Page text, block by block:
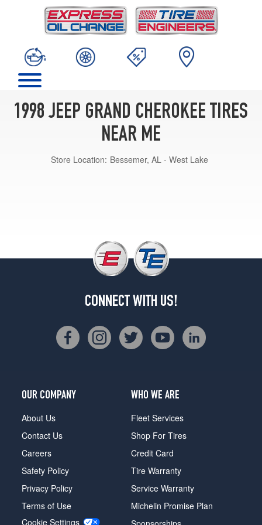
1998 JEEP GRAND CHEROKEE TIRES
NEAR ME
Store Location: Bessemer, AL - West Lake
CONNECT WITH US!
OUR COMPANY
About Us
Contact Us
Careers
Safety Policy
Privacy Policy
Terms of Use
Cookie Settings
WHO WE ARE
Fleet Services
Shop For Tires
Credit Card
Tire Warranty
Service Warranty
Michelin Promise Plan